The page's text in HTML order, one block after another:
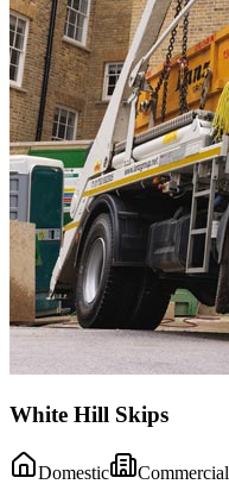
White Hill Skips
Domestic Commercial